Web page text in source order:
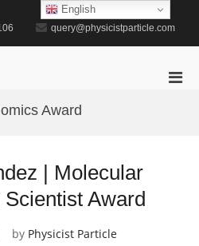
query@physicistparticle.com
Award
| Molecular
Award
by Physicist Particle
English